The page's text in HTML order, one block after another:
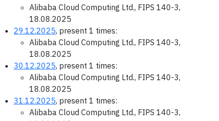
Alibaba Cloud Computing Ltd., FIPS 140-3,
18.08.2025
29.12.2025, present 1 times:
Alibaba Cloud Computing Ltd., FIPS 140-3,
18.08.2025
30.12.2025, present 1 times:
Alibaba Cloud Computing Ltd., FIPS 140-3,
18.08.2025
31.12.2025, present 1 times:
Alibaba Cloud Computing Ltd., FIPS 140-3,